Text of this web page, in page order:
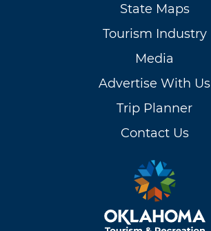
State Maps
Tourism Industry
Media
Advertise With Us
Trip Planner
Contact Us